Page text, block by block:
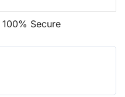
100% Secure